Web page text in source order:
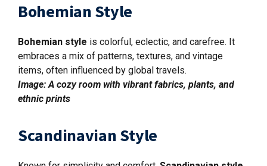
Bohemian Style
Bohemian style is colorful, eclectic, and carefree. It
embraces a mix of patterns, textures, and vintage
items, often influenced by global travels.
Image: A cozy room with vibrant fabrics, plants, and
ethnic prints
Scandinavian Style